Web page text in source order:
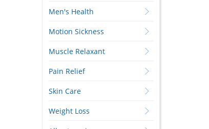
Men's Health
Motion Sickness
Muscle Relaxant
Pain Relief
Skin Care
Weight Loss